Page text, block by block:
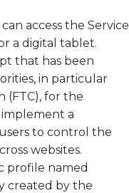
access the Service
a digital tablet.
that has been
in particular
(FTC), for the
a
to control the
websites.
profile named
created by the